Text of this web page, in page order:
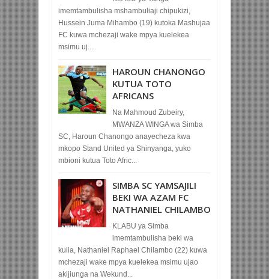
imemtambulisha mshambuliaji chipukizi,
Hussein Juma Mihambo (19) kutoka Mashujaa
FC kuwa mchezaji wake mpya kuelekea
msimu uj...
HAROUN CHANONGO
KUTUA TOTO
AFRICANS
Na Mahmoud Zubeiry,
MWANZA WINGA wa Simba
SC, Haroun Chanongo anayecheza kwa
mkopo Stand United ya Shinyanga, yuko
mbioni kutua Toto Afric...
SIMBA SC YAMSAJILI
BEKI WA AZAM FC
NATHANIEL CHILAMBO
KLABU ya Simba
imemtambulisha beki wa
kulia, Nathaniel Raphael Chilambo (22) kuwa
mchezaji wake mpya kuelekea msimu ujao
akijiunga na Wekund...